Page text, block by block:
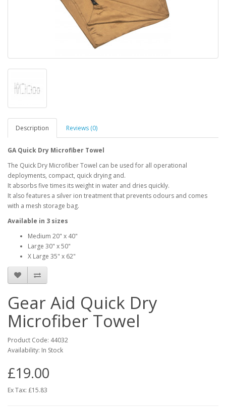
Description Reviews (0)
GA Quick Dry Microfiber Towel
The Quick Dry Microfiber Towel can be used for all operational
deployments, compact, quick drying and.
It absorbs five times its weight in water and dries quickly.
It also features a silver ion treatment that prevents odours and comes
with a mesh storage bag.
Available in 3 sizes
Medium 20" x 40"
Large 30" x 50"
X Large 35" x 62"
Gear Aid Quick Dry
Microfiber Towel
Product Code: 44032
Availability: In Stock
£19.00
Ex Tax: £15.83